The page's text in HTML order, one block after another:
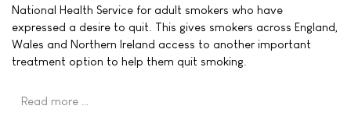
National Health Service for adult smokers who have
expressed a desire to quit. This gives smokers across England,
Wales and Northern Ireland access to another important
treatment option to help them quit smoking.
Read more …